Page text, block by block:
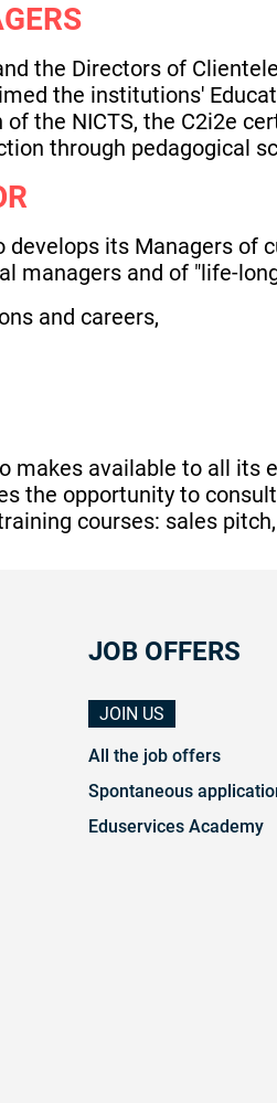
the Directors of
the institutions'
the NICTS, the C2i2e
through pedagogical
develops its Managers
managers and of "life-
and careers,
makes available to all its
the opportunity to
courses: sales
JOB OFFERS
JOIN US
All the job offers
Spontaneous
Eduservices Academy